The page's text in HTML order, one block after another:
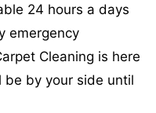
24 hours a days
emergency
Cleaning is here
be by your side until